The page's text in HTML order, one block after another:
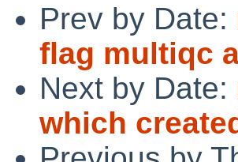
Prev by Date:
flag multiqc
Next by Date:
which